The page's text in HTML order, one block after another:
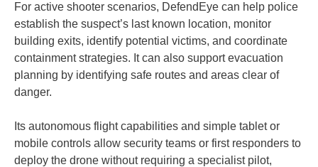
For active shooter scenarios, DefendEye can help police
establish the suspect’s last known location, monitor
building exits, identify potential victims, and coordinate
containment strategies. It can also support evacuation
planning by identifying safe routes and areas clear of
danger.
Its autonomous flight capabilities and simple tablet or
mobile controls allow security teams or first responders to
deploy the drone without requiring a specialist pilot,